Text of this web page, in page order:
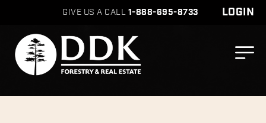
GIVE US A CALL 1-888-695-8733 LOGIN